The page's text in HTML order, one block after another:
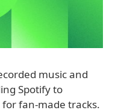
music and
Spotify to
fan-made tracks.